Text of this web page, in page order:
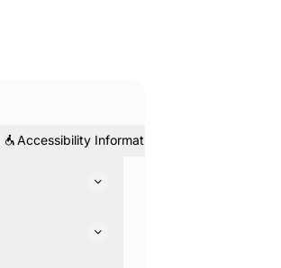
Accessibility Information